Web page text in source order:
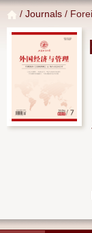
/ Journals /